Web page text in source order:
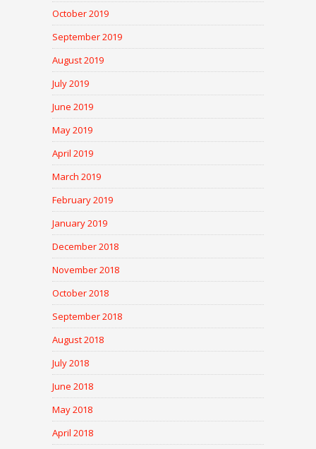
October 2019
September 2019
August 2019
July 2019
June 2019
May 2019
April 2019
March 2019
February 2019
January 2019
December 2018
November 2018
October 2018
September 2018
August 2018
July 2018
June 2018
May 2018
April 2018